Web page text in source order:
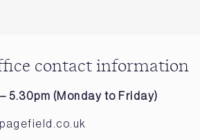
contact information
5.30pm (Monday to Friday)